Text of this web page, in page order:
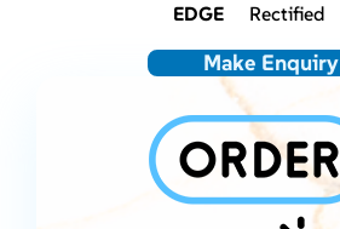
EDGE Rectified
Make Enquiry